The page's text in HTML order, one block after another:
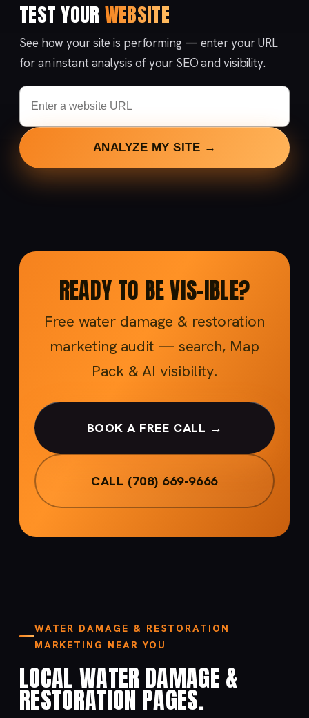
TEST YOUR WEBSITE
See how your site is performing — enter your URL
for an instant analysis of your SEO and visibility.
ANALYZE MY SITE →
READY TO BE VIS-IBLE?
Free water damage & restoration
marketing audit — search, Map
Pack & AI visibility.
BOOK A FREE CALL →
CALL (708) 669-9666
WATER DAMAGE & RESTORATION
MARKETING NEAR YOU
LOCAL WATER DAMAGE &
RESTORATION PAGES.